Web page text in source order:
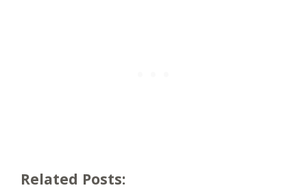
Related Posts: